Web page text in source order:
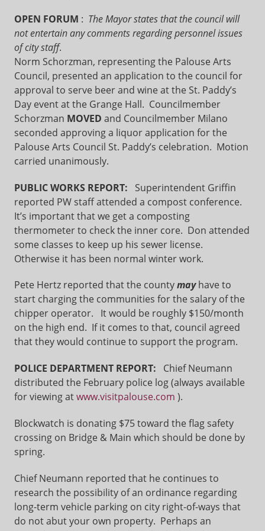
OPEN FORUM : The Mayor states that the council will
not entertain any comments regarding personnel issues
of city staff.
Norm Schorzman, representing the Palouse Arts
Council, presented an application to the council for
approval to serve beer and wine at the St. Paddy’s
Day event at the Grange Hall. Councilmember
Schorzman MOVED and Councilmember Milano
seconded approving a liquor application for the
Palouse Arts Council St. Paddy’s celebration. Motion
carried unanimously.
PUBLIC WORKS REPORT:
Superintendent Griffin
reported PW staff attended a compost conference.
It’s important that we get a composting
thermometer to check the inner core. Don attended
some classes to keep up his sewer license.
Otherwise it has been normal winter work.
Pete Hertz reported that the countymayhave to
start charging the communities for the salary of the
chipper operator. It would be roughly $150/month
on the high end. If it comes to that, council agreed
that they would continue to support the program.
POLICE DEPARTMENT REPORT:
Chief Neumann
distributed the February police log (always available
for viewing atwww.visitpalouse.com ).
Blockwatch is donating $75 toward the flag safety
crossing on Bridge & Main which should be done by
spring.
Chief Neumann reported that he continues to
research the possibility of an ordinance regarding
long-term vehicle parking on city right-of-ways that
do not abut your own property. Perhaps an